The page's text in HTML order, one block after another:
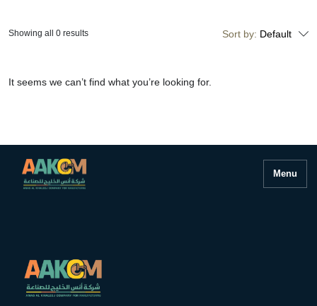
Sort by: Default
It seems we can’t find what you’re looking for.
Showing all 0 results
Menu